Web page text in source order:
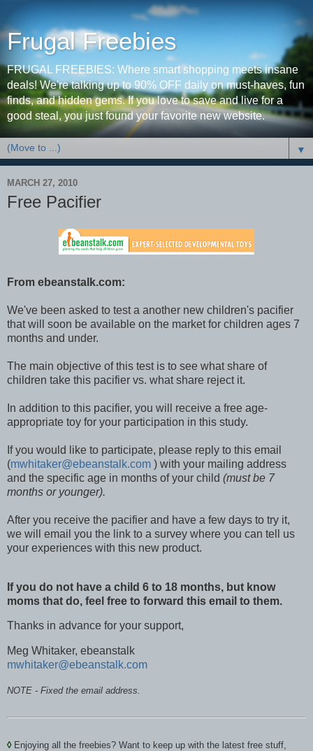
Frugal Freebies
FRUGAL FREEBIES: Where smart shopping meets insane
deals! We're talking up to 90% OFF daily on must-haves, fun
finds, and hidden gems. If you love to save and live for a
good steal, you just found your favorite new website.
▼
MARCH 27, 2010
Free Pacifier
From ebeanstalk.com:
We've been asked to test a another new children's pacifier
that will soon be available on the market for children ages 7
months and under.
The main objective of this test is to see what share of
children take this pacifier vs. what share reject it.
In addition to this pacifier, you will receive a free age-
appropriate toy for your participation in this study.
If you would like to participate, please reply to this email
(mwhitaker@ebeanstalk.com ) with your mailing address
and the specific age in months of your child (must be 7
months or younger).
After you receive the pacifier and have a few days to try it,
we will email you the link to a survey where you can tell us
your experiences with this new product.
If you do not have a child 6 to 18 months, but know
moms that do, feel free to forward this email to them.
Thanks in advance for your support,
Meg Whitaker, ebeanstalk
mwhitaker@ebeanstalk.com
NOTE - Fixed the email address.
◊ Enjoying all the freebies? Want to keep up with the latest free stuff,